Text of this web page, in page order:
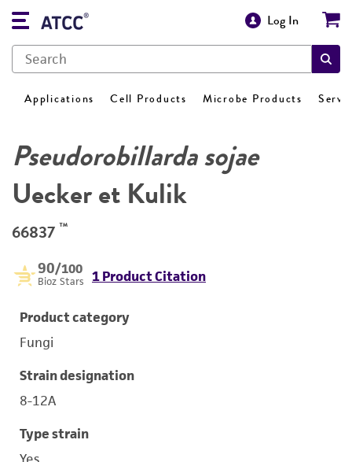
Log In
Applications Cell Products Microbe Products
Pseudorobillarda sojae
Uecker et Kulik
66837 ™
90/100
Bioz Stars 1 Product Citation
Product category
Fungi
Strain designation
8-12A
Type strain